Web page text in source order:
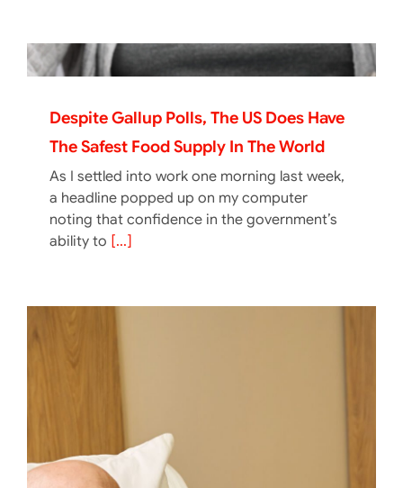
Despite Gallup Polls, The US Does Have
The Safest Food Supply In The World
As I settled into work one morning last week,
a headline popped up on my computer
noting that confidence in the government’s
ability to [...]